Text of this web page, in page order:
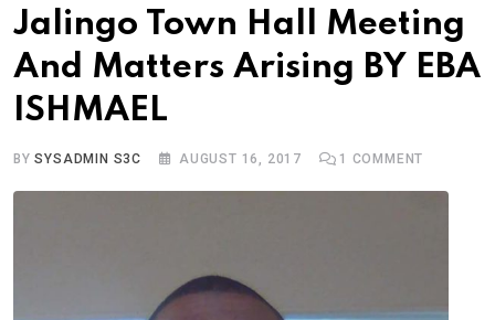
Jalingo Town Hall Meeting
And Matters Arising BY EBA
ISHMAEL
BYSYSADMIN S3C AUGUST 16, 2017 1 COMMENT